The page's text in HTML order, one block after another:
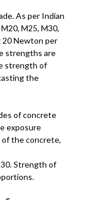
As per Indian
M25, M30,
20 Newton per
strengths are
strength of
the
of concrete
exposure
the concrete,
30. Strength of